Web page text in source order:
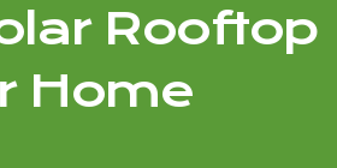
Rooftop
Home